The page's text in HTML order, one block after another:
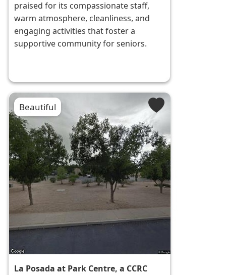
praised for its compassionate staff,
warm atmosphere, cleanliness, and
engaging activities that foster a
supportive community for seniors.
Beautiful
La Posada at Park Centre, a CCRC